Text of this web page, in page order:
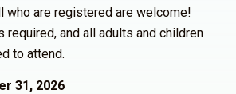
who are registered are welcome!
required, and all adults and children
to attend.
31, 2026